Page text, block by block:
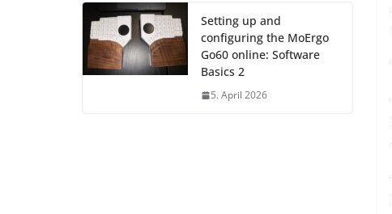
Setting up and
configuring the MoErgo
Go60 online: Software
Basics 2
5. April 2026